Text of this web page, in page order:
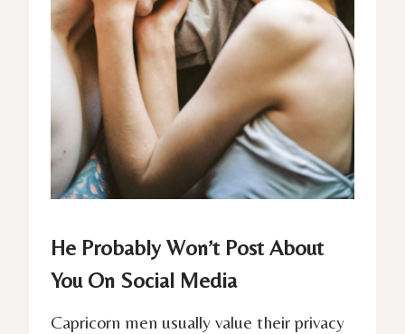
He Probably Won’t Post About
You On Social Media
Capricorn men usually value their privacy